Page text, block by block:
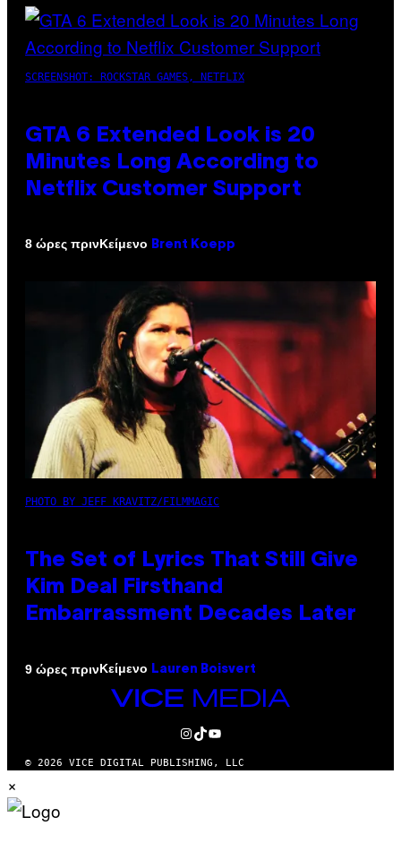
SCREENSHOT: ROCKSTAR GAMES, NETFLIX
GTA 6 Extended Look is 20
Minutes Long According to
Netflix Customer Support
8 ώρες πρινΚείμενο Brent Koepp
PHOTO BY JEFF KRAVITZ/FILMMAGIC
The Set of Lyrics That Still Give
Kim Deal Firsthand
Embarrassment Decades Later
9 ώρες πρινΚείμενο Lauren Boisvert
VICE
INSTAGRAM
TIKTOK
YOUTUBE
© 2026 VICE DIGITAL PUBLISHING, LLC
×